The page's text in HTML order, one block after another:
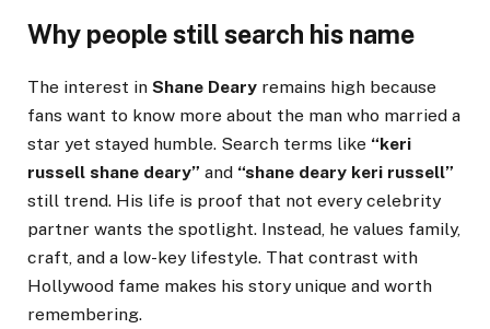
Why people still search his name
The interest in Shane Deary remains high because
fans want to know more about the man who married a
star yet stayed humble. Search terms like “keri
russell shane deary” and “shane deary keri russell”
still trend. His life is proof that not every celebrity
partner wants the spotlight. Instead, he values family,
craft, and a low-key lifestyle. That contrast with
Hollywood fame makes his story unique and worth
remembering.